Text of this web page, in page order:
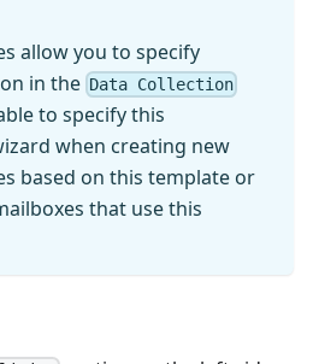
allow you to specify
in the Data Collection
to specify this
when creating new
based on this template or
that use this